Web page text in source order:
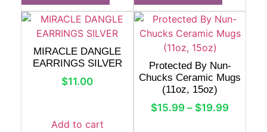
MIRACLE DANGLE
EARRINGS SILVER
$11.00
Add to cart
Protected By Nun-
Chucks Ceramic Mugs
(11oz, 15oz)
$15.99 – $19.99